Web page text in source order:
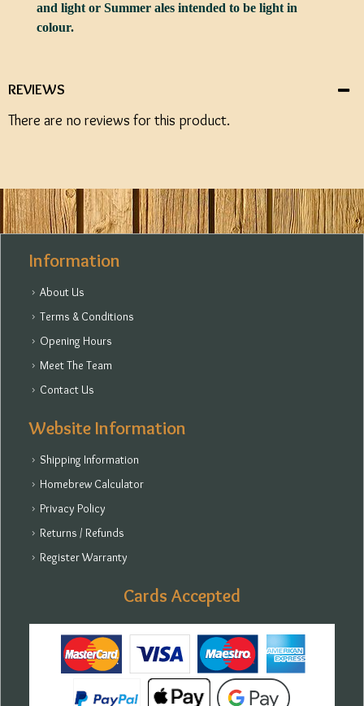
and light or Summer ales intended to be light in
colour.
REVIEWS
There are no reviews for this product.
Information
About Us
Terms & Conditions
Opening Hours
Meet The Team
Contact Us
Website Information
Shipping Information
Homebrew Calculator
Privacy Policy
Returns / Refunds
Register Warranty
Cards Accepted